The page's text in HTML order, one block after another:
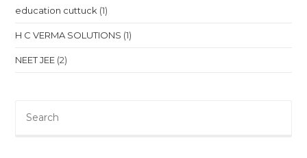
education cuttuck (1)
H C VERMA SOLUTIONS (1)
NEET JEE (2)